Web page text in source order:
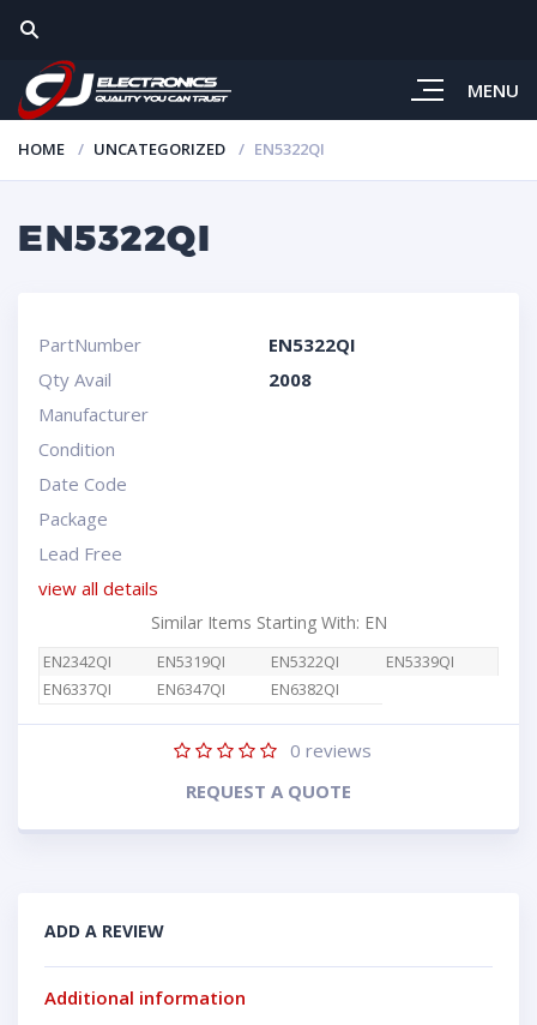
MENU
HOME UNCATEGORIZED EN5322QI
EN5322QI
PartNumber
EN5322QI
Qty Avail
2008
Manufacturer
Condition
Date Code
Package
Lead Free
view all details
Similar Items Starting With: EN
EN2342QI EN5319QI EN5322QI
EN5339QI
EN6337QI
EN6347QI EN6382QI
0 reviews
REQUEST A QUOTE
ADD A REVIEW
Additional information